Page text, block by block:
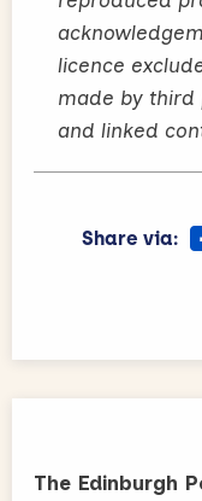
licence
made by third
and linked
Share via:
The Edinburgh